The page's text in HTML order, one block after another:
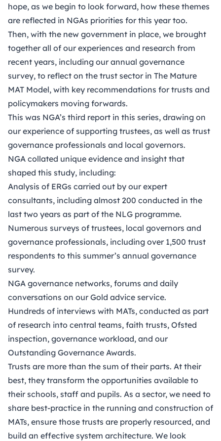
hope, as we begin to look forward, how these themes
are reflected in NGAs priorities for this year too.
Then, with the new government in place, we brought
together all of our experiences and research from
recent years, including our annual governance
survey, to reflect on the trust sector in The Mature
MAT Model, with key recommendations for trusts and
policymakers moving forwards.
This was NGA’s third report in this series, drawing on
our experience of supporting trustees, as well as trust
governance professionals and local governors.
NGA collated unique evidence and insight that
shaped this study, including:
Analysis of ERGs carried out by our expert
consultants, including almost 200 conducted in the
last two years as part of the NLG programme.
Numerous surveys of trustees, local governors and
governance professionals, including over 1,500 trust
respondents to this summer’s annual governance
survey.
NGA governance networks, forums and daily
conversations on our Gold advice service.
Hundreds of interviews with MATs, conducted as part
of research into central teams, faith trusts, Ofsted
inspection, governance workload, and our
Outstanding Governance Awards.
Trusts are more than the sum of their parts. At their
best, they transform the opportunities available to
their schools, staff and pupils. As a sector, we need to
share best-practice in the running and construction of
MATs, ensure those trusts are properly resourced, and
build an effective system architecture. We look